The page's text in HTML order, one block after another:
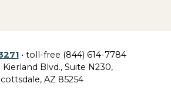
• toll-free (844) 614-7784
Kierland Blvd., Suite N230,
AZ 85254